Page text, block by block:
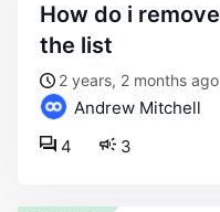
how do i remove uncategorized from
the list
2 years, 2 months ago
Andrew Mitchell
3
4